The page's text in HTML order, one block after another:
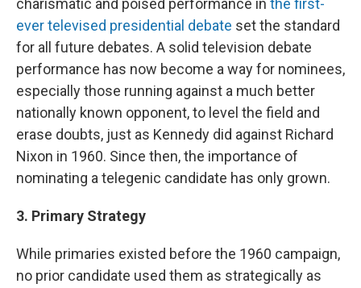
charismatic and poised performance in the first-
ever televised presidential debate set the standard
for all future debates. A solid television debate
performance has now become a way for nominees,
especially those running against a much better
nationally known opponent, to level the field and
erase doubts, just as Kennedy did against Richard
Nixon in 1960. Since then, the importance of
nominating a telegenic candidate has only grown.
3. Primary Strategy
While primaries existed before the 1960 campaign,
no prior candidate used them as strategically as